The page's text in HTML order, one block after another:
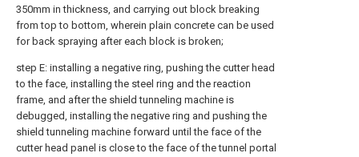
350mm in thickness, and carrying out block breaking
from top to bottom, wherein plain concrete can be used
for back spraying after each block is broken;
step E: installing a negative ring, pushing the cutter head
to the face, installing the steel ring and the reaction
frame, and after the shield tunneling machine is
debugged, installing the negative ring and pushing the
shield tunneling machine forward until the face of the
cutter head panel is close to the face of the tunnel portal